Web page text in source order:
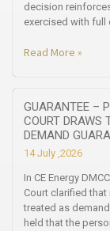
decision
exercised with
Read More »
GUARANTEE –
COURT DRAWS
DEMAND
14 July ,2026
In CE Energy
Court clarified
treated as
held that the